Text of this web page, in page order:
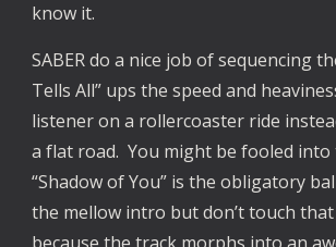
know it.
SABER do a nice job of sequencing
Tells All” ups the speed and
listener on a rollercoaster ride
a flat road. You might be fooled
“Shadow of You” is the obligatory
the mellow intro but don’t touch